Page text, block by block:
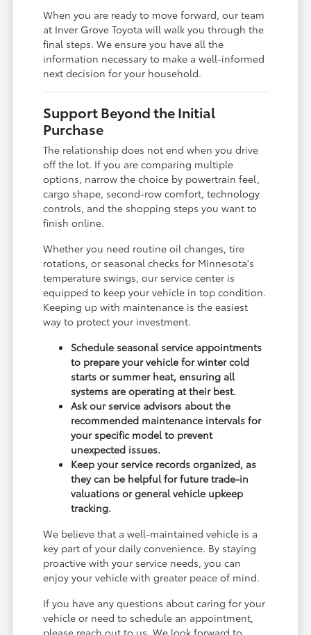
When you are ready to move forward, our team
at Inver Grove Toyota will walk you through the
final steps. We ensure you have all the
information necessary to make a well-informed
next decision for your household.
Support Beyond the Initial
Purchase
The relationship does not end when you drive
off the lot. If you are comparing multiple
options, narrow the choice by powertrain feel,
cargo shape, second-row comfort, technology
controls, and the shopping steps you want to
finish online.
Whether you need routine oil changes, tire
rotations, or seasonal checks for Minnesota's
temperature swings, our service center is
equipped to keep your vehicle in top condition.
Keeping up with maintenance is the easiest
way to protect your investment.
Schedule seasonal service appointments
to prepare your vehicle for winter cold
starts or summer heat, ensuring all
systems are operating at their best.
Ask our service advisors about the
recommended maintenance intervals for
your specific model to prevent
unexpected issues.
Keep your service records organized, as
they can be helpful for future trade-in
valuations or general vehicle upkeep
tracking.
We believe that a well-maintained vehicle is a
key part of your daily convenience. By staying
proactive with your service needs, you can
enjoy your vehicle with greater peace of mind.
If you have any questions about caring for your
vehicle or need to schedule an appointment,
please reach out to us. We look forward to